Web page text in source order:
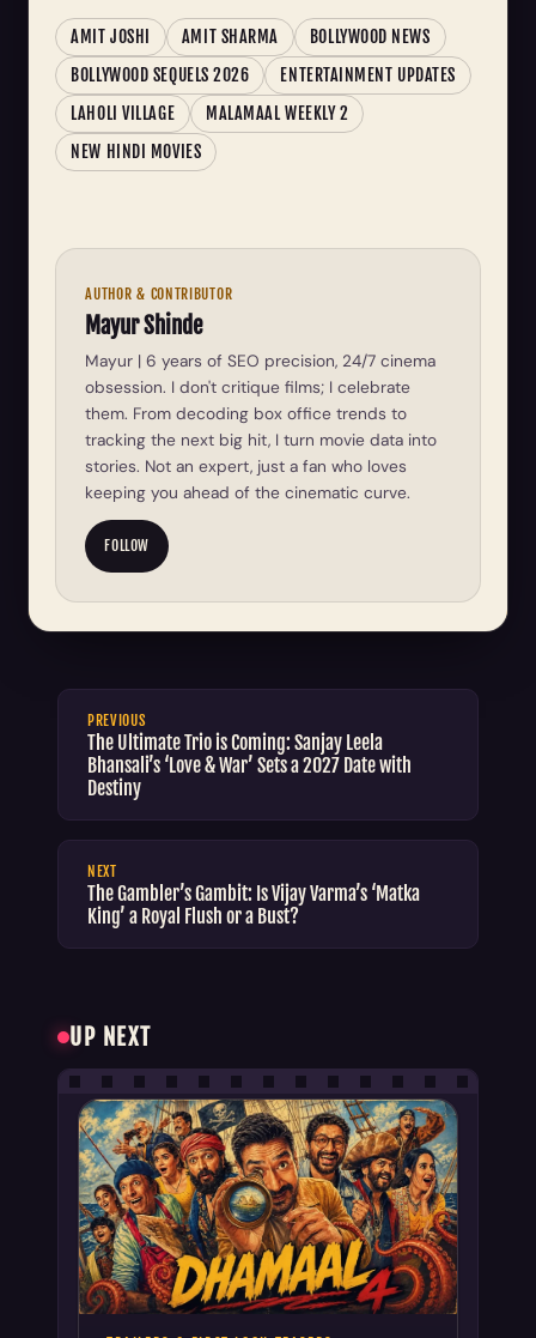
AMIT JOSHI AMIT SHARMA
BOLLYWOOD NEWS
BOLLYWOOD SEQUELS 2026
ENTERTAINMENT UPDATES
LAHOLI VILLAGE
MALAMAAL WEEKLY 2
NEW HINDI MOVIES
AUTHOR & CONTRIBUTOR
Mayur Shinde
Mayur | 6 years of SEO precision, 24/7 cinema
obsession. I don't critique films; I celebrate
them. From decoding box office trends to
tracking the next big hit, I turn movie data into
stories. Not an expert, just a fan who loves
keeping you ahead of the cinematic curve.
FOLLOW
PREVIOUS
The Ultimate Trio is Coming: Sanjay Leela
Bhansali’s ‘Love & War’ Sets a 2027 Date with
Destiny
NEXT
The Gambler’s Gambit: Is Vijay Varma’s ‘Matka
King’ a Royal Flush or a Bust?
UP NEXT